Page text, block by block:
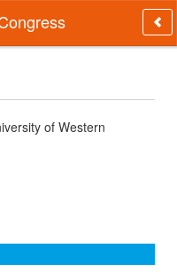
of Western